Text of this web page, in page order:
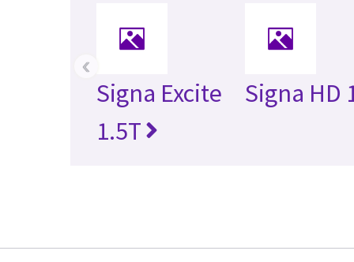
Signa Excite
1.5T
Signa HD
‹